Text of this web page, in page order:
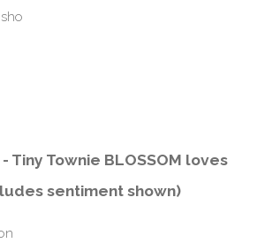
Tiny Townie BLOSSOM loves
sentiment shown)